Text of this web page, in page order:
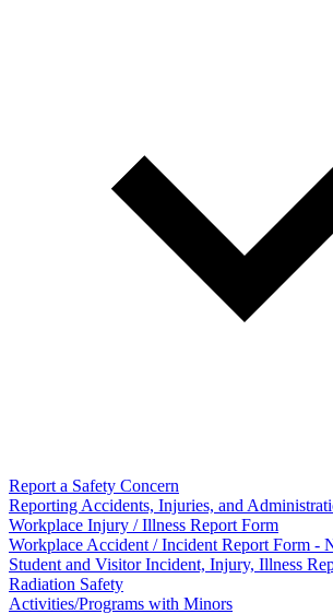
Report a Safety Concern
Reporting Accidents, Injuries, and
Workplace Injury / Illness Report Form
Workplace Accident / Incident Report Form -
Student and Visitor Incident, Injury, Illness
Radiation Safety
Activities/Programs with Minors